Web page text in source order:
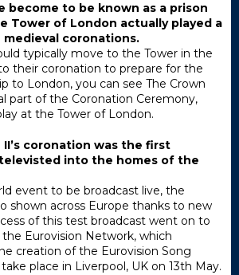
become to be known as a prison
Tower of London actually played a
medieval coronations.
typically move to the Tower in the
their coronation to prepare for the
to London, you can see The Crown
part of the Coronation Ceremony,
at the Tower of London.
coronation was the first
into the homes of the
event to be broadcast live, the
shown across Europe thanks to new
of this test broadcast went on to
Eurovision Network, which
creation of the Eurovision Song
place in Liverpool, UK on 13th May.